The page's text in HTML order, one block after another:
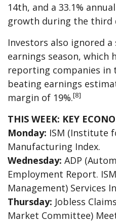
14th, and a 33.1%
growth during the third
Investors also ignored
earnings season, which
reporting companies in
beating earnings
margin of 19%.[8]
THIS WEEK: KEY
Monday: ISM (Institute
Manufacturing Index.
Wednesday: ADP
Employment Report.
Management) Services
Thursday: Jobless
Market Committee)